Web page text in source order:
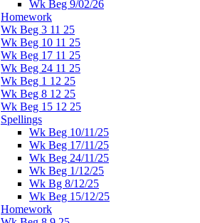
Wk Beg 9/02/26
Homework
Wk Beg 3 11 25
Wk Beg 10 11 25
Wk Beg 17 11 25
Wk Beg 24 11 25
Wk Beg 1 12 25
Wk Beg 8 12 25
Wk Beg 15 12 25
Spellings
Wk Beg 10/11/25
Wk Beg 17/11/25
Wk Beg 24/11/25
Wk Beg 1/12/25
Wk Bg 8/12/25
Wk Beg 15/12/25
Homework